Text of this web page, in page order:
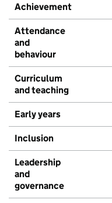
Achievement
Attendance
and
behaviour
Curriculum
and teaching
Early years
Inclusion
Leadership
and
governance